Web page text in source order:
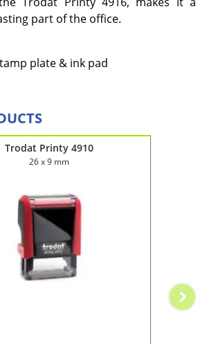
part of the office.
plate & ink pad
Trodat Printy 4910
26 x 9 mm